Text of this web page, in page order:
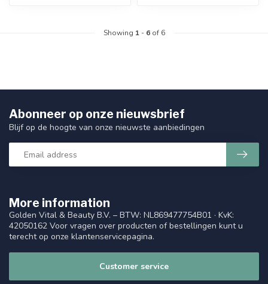
Showing 1- 6of 6
More information
Golden Vital & Beauty B.V. – BTW: NL869477754B01 · KvK:
42050162 Voor vragen over producten of bestellingen kunt u
terecht op onze klantenservicepagina.
Customer service
Abonneer op onze nieuwsbrief
Blijf op de hoogte van onze nieuwste aanbiedingen